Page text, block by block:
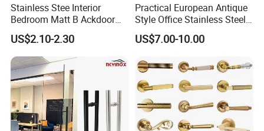
Stainless Stee Interior
Bedroom Matt B Ackdoor
Lever Handle
US$2.10-2.30
Practical European Antique
Style Office Stainless Steel
Glass Door Handle
US$7.00-10.00